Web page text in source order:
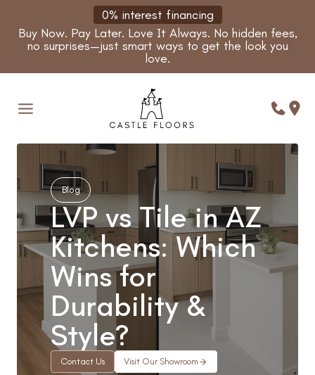
content
0% interest financing
Buy Now. Pay Later. Love It Always. No hidden fees,
no surprises—just smart ways to get the look you
love.
Blog
LVP vs Tile in AZ
Kitchens: Which
Wins for
Durability &
Style?
Contact Us Visit Our Showroom